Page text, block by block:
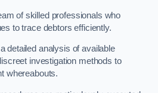
of skilled professionals who
to trace debtors efficiently.
detailed analysis of available
investigation methods to
whereabouts.